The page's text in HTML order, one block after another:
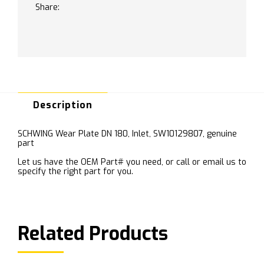
Share:
Description
SCHWING Wear Plate DN 180, Inlet, SW10129807, genuine
part
Let us have the OEM Part# you need, or call or email us to
specify the right part for you.
Related Products